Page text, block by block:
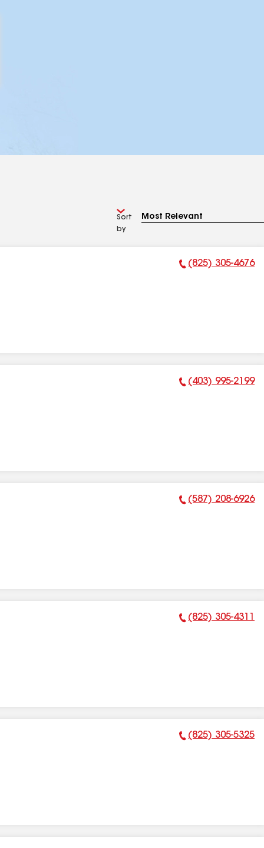
Sort
by
Phone Number:
(825) 305-4676
Phone Number:
(403) 995-2199
Phone Number:
(587) 208-6926
Phone Number:
(825) 305-4311
Phone Number:
(825) 305-5325